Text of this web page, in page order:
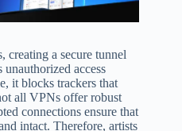
creating a secure tunnel
access
it blocks trackers that
all VPNs offer robust
connections ensure that
intact. Therefore, artists